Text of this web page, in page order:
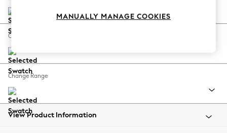
Coastal Prints
Balloon Trousers
Summer Footwear
All Clothing
Beachwear
Change Feet
Change Range
View Product Information
MANUALLY MANAGE COOKIES